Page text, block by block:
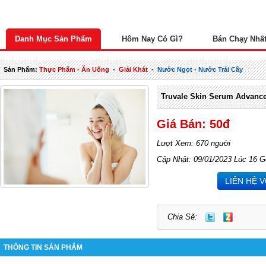
Danh Mục Sản Phẩm Hôm Nay Có Gì? Bán Chạy Nhất
Sản Phẩm:Thực Phẩm - Ăn Uống-Giải Khát-Nước Ngọt - Nước Trái Cây
Truvale Skin Serum
Giá Bán: 50đ
Lượt Xem: 670 người
Cập Nhật: 09/01/2023 Lúc 16
LIÊN HỆ
Chia Sẽ:
THÔNG TIN SẢN PHẨM